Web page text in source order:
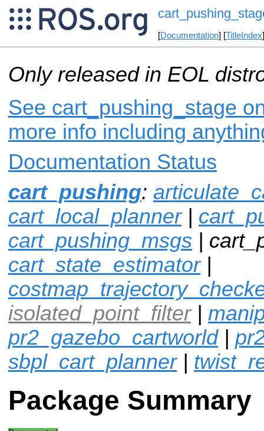
[Documentation] [TitleIndex
Only released in EOL
See cart_pushing_stage
more info including
Documentation Status
cart_pushing:
cart_local_planner|
cart_pushing_msgs |
cart_state_estimator|
isolated_point_filter|
pr2_gazebo_cartworld|
sbpl_cart_planner|
Package Summary